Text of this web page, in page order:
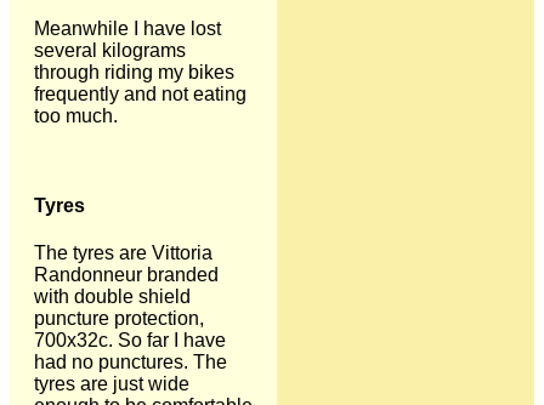
Meanwhile I have lost
several kilograms
through riding my bikes
frequently and not eating
too much.
Tyres
The tyres are Vittoria
Randonneur branded
with double shield
puncture protection,
700x32c. So far I have
had no punctures. The
tyres are just wide